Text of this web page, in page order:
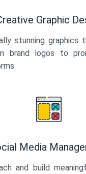
Graphic
stunning graphics
brand logos to
Media
and build